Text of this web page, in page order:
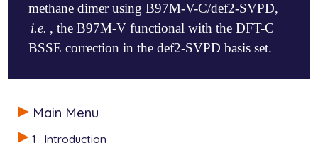
Main Menu
1
Introduction
methane dimer using B97M-V-C/def2-SVPD,
i.e. , the B97M-V functional with the DFT-C
BSSE correction in the def2-SVPD basis set.
   0 1
   H  -0.888551   0.513060   1.494685